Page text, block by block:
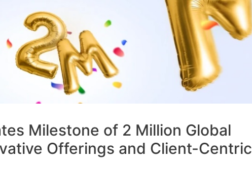
Milestone of 2 Million Global
Offerings and Client-Centric